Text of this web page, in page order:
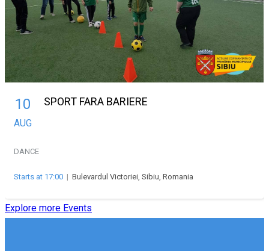
10
AUG
SPORT FARA BARIERE
DANCE
Starts at 17:00 | Bulevardul Victoriei, Sibiu, Romania
Explore more Events